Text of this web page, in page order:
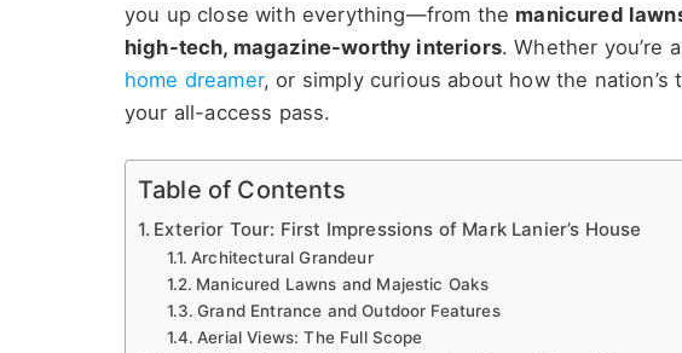
you up close with everything—from the manicured
high-tech, magazine-worthy interiors. Whether you’re
home dreamer, or simply curious about how the nation’s
your all-access pass.
Table of Contents
Exterior Tour: First Impressions of Mark Lanier’s House
Architectural Grandeur
Manicured Lawns and Majestic Oaks
Grand Entrance and Outdoor Features
Aerial Views: The Full Scope